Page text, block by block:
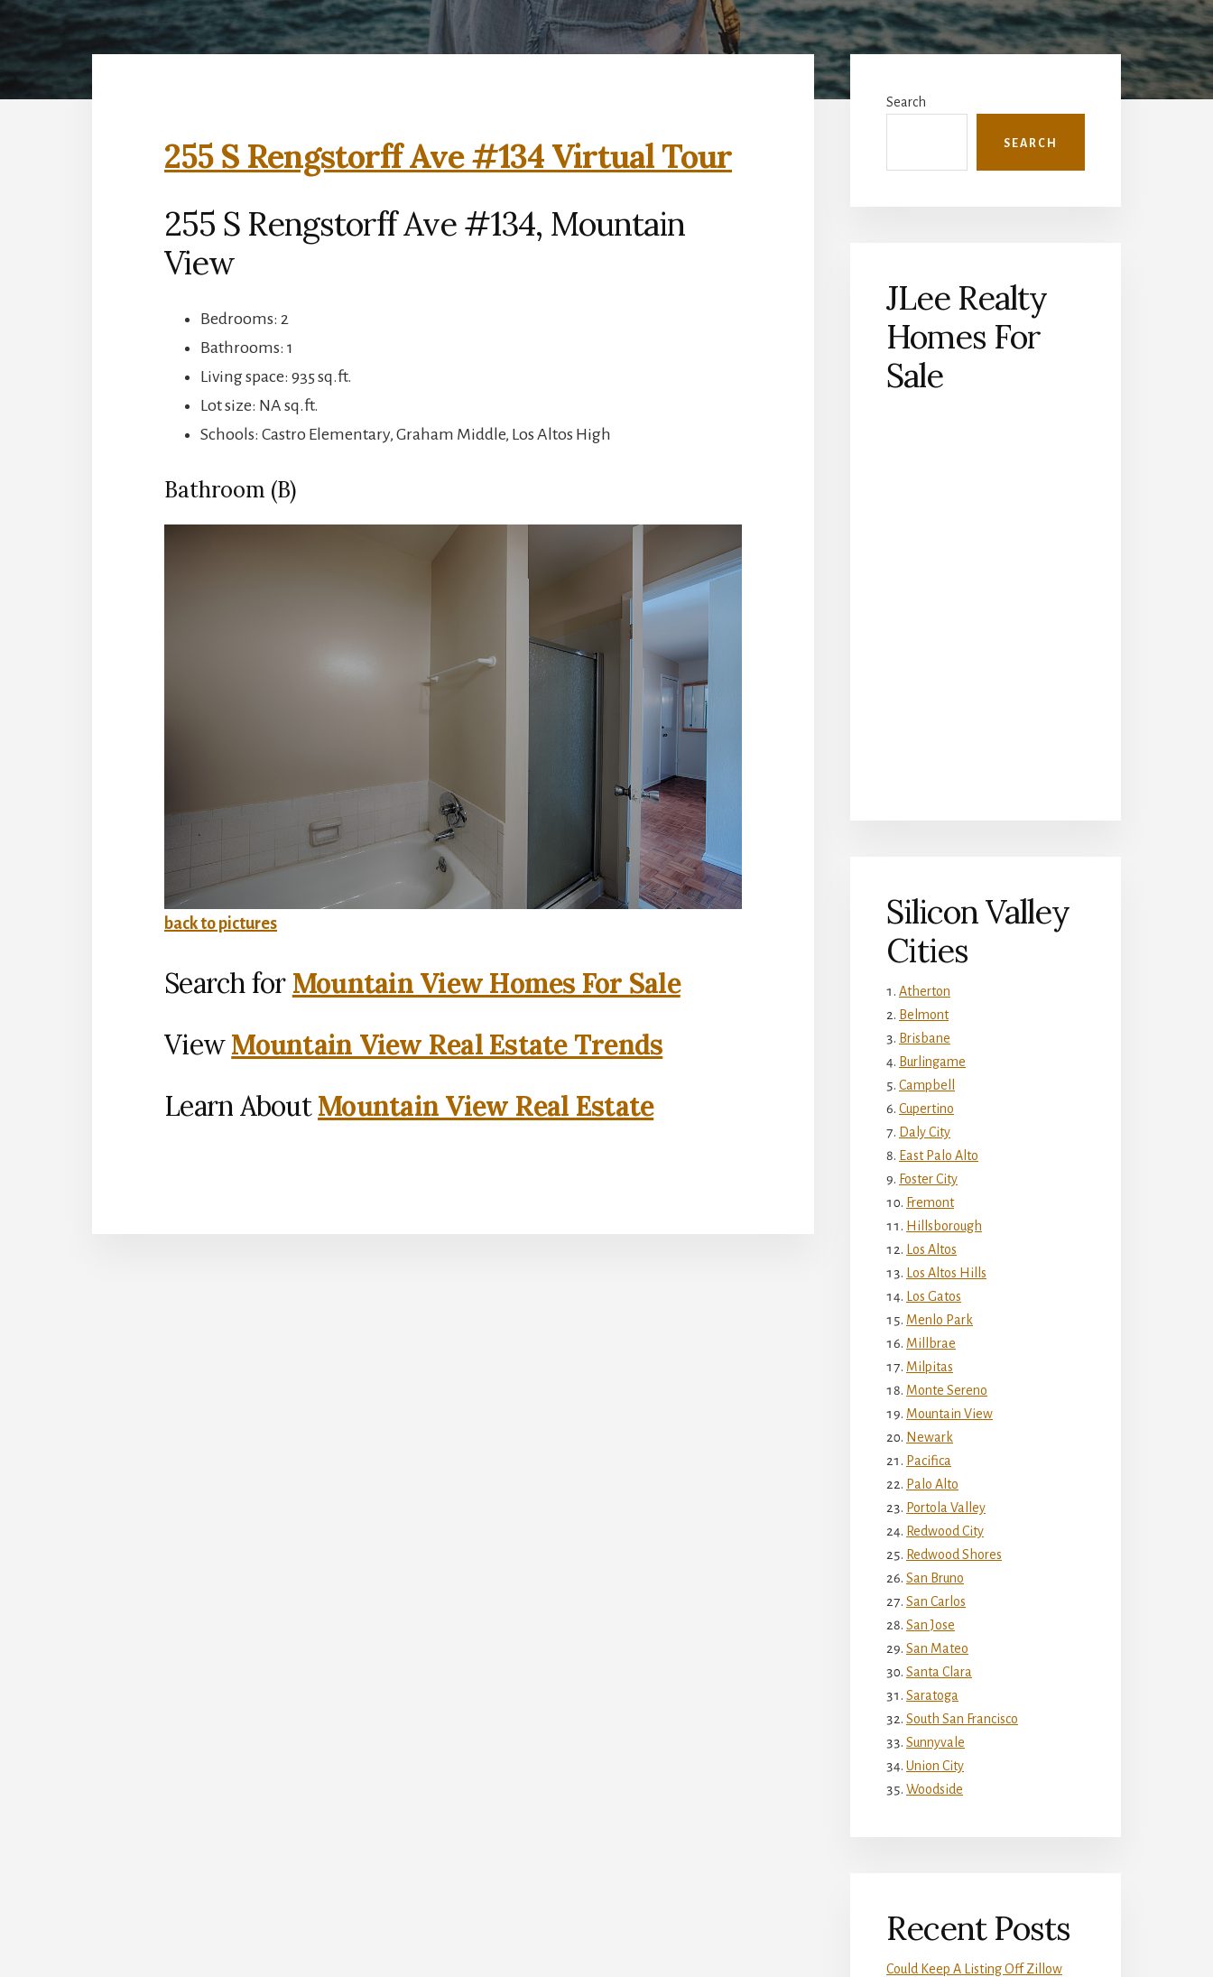
255 S Rengstorff Ave #134 Virtual Tour
255 S Rengstorff Ave #134, Mountain
View
Bedrooms: 2
Bathrooms: 1
Living space: 935 sq.ft.
Lot size: NA sq.ft.
Schools: Castro Elementary, Graham Middle, Los Altos High
Bathroom (B)
back to pictures
Search for Mountain View Homes For Sale
ViewMountain View Real Estate Trends
Learn AboutMountain View Real Estate
Primary
Sidebar
Search
SEARCH
JLee Realty
Homes For
Sale
Silicon Valley
Cities
Atherton
Belmont
Brisbane
Burlingame
Campbell
Cupertino
Daly City
East Palo Alto
Foster City
Fremont
Hillsborough
Los Altos
Los Altos Hills
Los Gatos
Menlo Park
Millbrae
Milpitas
Monte Sereno
Mountain View
Newark
Pacifica
Palo Alto
Portola Valley
Redwood City
Redwood Shores
San Bruno
San Carlos
San Jose
San Mateo
Santa Clara
Saratoga
South San Francisco
Sunnyvale
Union City
Woodside
Recent Posts
Could Keep A Listing Off Zillow